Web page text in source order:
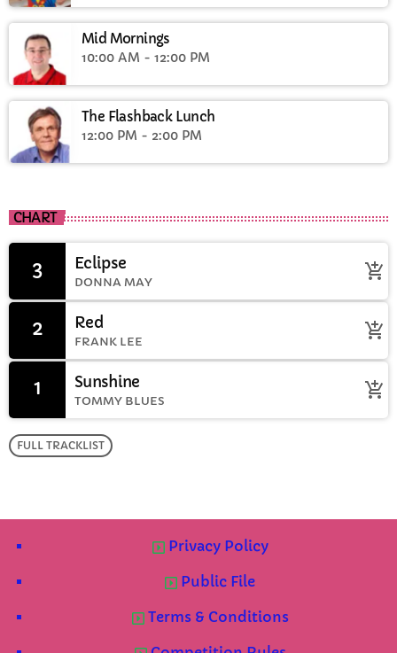
Mid Mornings
10:00 AM - 12:00 PM
The Flashback Lunch
12:00 PM - 2:00 PM
CHART
1 Sunshine
TOMMY BLUES add_shopping_cart
2 Red
FRANK LEE add_shopping_cart
3 Eclipse
DONNA MAY add_shopping_cart
FULL TRACKLIST
Privacy Policy
Public File
Terms & Conditions